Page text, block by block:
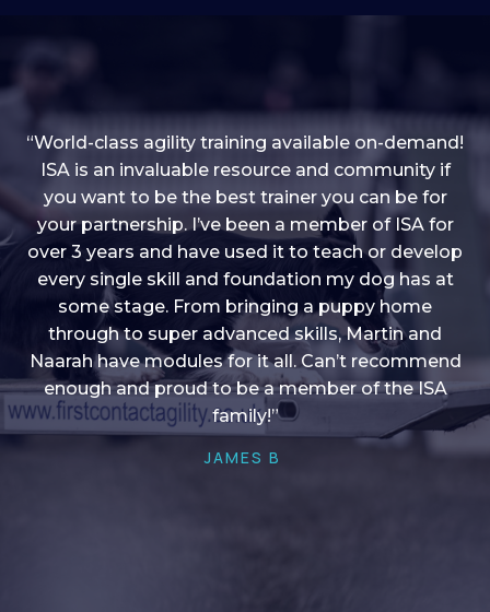
“I love into shape, I think it covers a lot of content
to give me plenty of ideas, I enjoy watching the
younger dogs learn through their skill sets and if
there is anything I ever want to learn/ brush up on
it’s always there!”
HELEN A
“World-class agility training available on-demand!
ISA is an invaluable resource and community if
you want to be the best trainer you can be for
your partnership. I’ve been a member of ISA for
over 3 years and have used it to teach or develop
every single skill and foundation my dog has at
some stage. From bringing a puppy home
through to super advanced skills, Martin and
Naarah have modules for it all. Can’t recommend
enough and proud to be a member of the ISA
family!”
JAMES B